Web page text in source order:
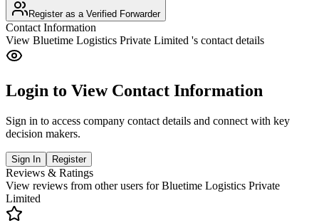
Register as a Verified Forwarder
Contact Information
View Bluetime Logistics Private Limited 's contact details
Login to View Contact Information
Sign in to access company contact details and connect with key
decision makers.
Sign In Register
Reviews & Ratings
View reviews from other users forBluetime Logistics Private
Limited